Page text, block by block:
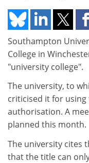
Southampton
College in
"university college".
The university, to
criticised it for
authorisation. A
planned this month.
The university cites
that the title can